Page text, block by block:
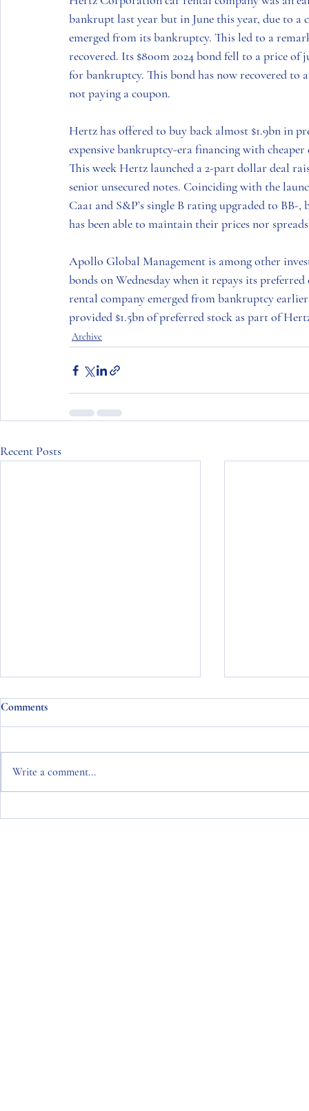
bankrupt last year but in June this year, due to
emerged from its bankruptcy. This led to a
recovered. Its $800m 2024 bond fell to a price
for bankruptcy. This bond has now recovered
not paying a coupon.
Hertz has offered to buy back almost $1.9bn in
expensive bankruptcy-era financing with cheaper
This week Hertz launched a 2-part dollar deal
senior unsecured notes. Coinciding with the
Caa1 and S&P’s single B rating upgraded to
has been able to maintain their prices nor
Apollo Global Management is among other
bonds on Wednesday when it repays its
rental company emerged from bankruptcy
provided $1.5bn of preferred stock as part of
Archive
Recent Posts
Comments
Write a comment...